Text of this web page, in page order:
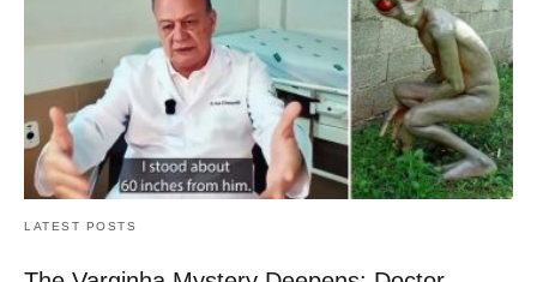
LATEST POSTS